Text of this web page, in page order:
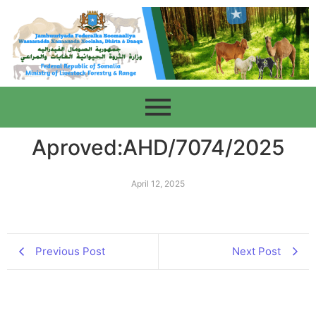
Aproved:AHD/7074/2025
April 12, 2025
Previous Post Next Post